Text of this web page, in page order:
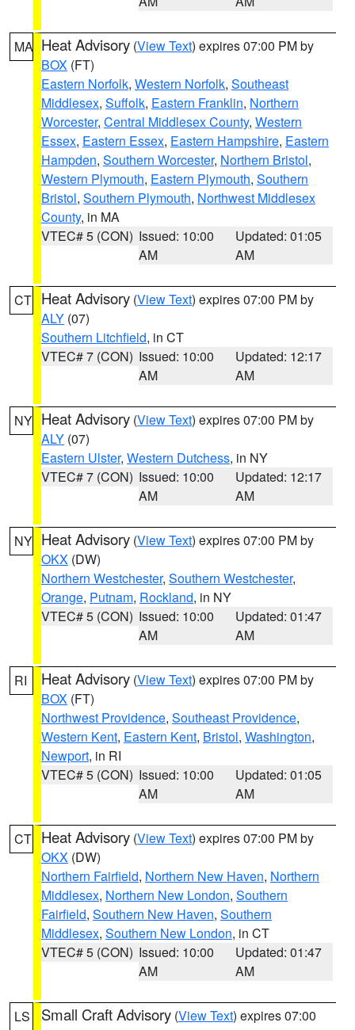
MA Heat Advisory (View Text) expires 07:00 PM by
BOX (FT)
Eastern Norfolk, Western Norfolk, Southeast
Middlesex, Suffolk, Eastern Franklin, Northern
Worcester, Central Middlesex County, Western
Essex, Eastern Essex, Eastern Hampshire, Eastern
Hampden, Southern Worcester, Northern Bristol,
Western Plymouth, Eastern Plymouth, Southern
Bristol, Southern Plymouth, Northwest Middlesex
County, in MA
VTEC# 5 (CON) Issued: 10:00
AM
Updated: 01:05
AM
CT Heat Advisory (View Text) expires 07:00 PM by
ALY (07)
Southern Litchfield, in CT
VTEC# 7 (CON) Issued: 10:00
AM
Updated: 12:17
AM
NY Heat Advisory (View Text) expires 07:00 PM by
ALY (07)
Eastern Ulster, Western Dutchess, in NY
VTEC# 7 (CON) Issued: 10:00
AM
Updated: 12:17
AM
NY Heat Advisory (View Text) expires 07:00 PM by
OKX (DW)
Northern Westchester, Southern Westchester,
Orange, Putnam, Rockland, in NY
VTEC# 5 (CON) Issued: 10:00
AM
Updated: 01:47
AM
RI Heat Advisory (View Text) expires 07:00 PM by
BOX (FT)
Northwest Providence, Southeast Providence,
Western Kent, Eastern Kent, Bristol, Washington,
Newport, in RI
VTEC# 5 (CON) Issued: 10:00
AM
Updated: 01:05
AM
CT Heat Advisory (View Text) expires 07:00 PM by
OKX (DW)
Northern Fairfield, Northern New Haven, Northern
Middlesex, Northern New London, Southern
Fairfield, Southern New Haven, Southern
Middlesex, Southern New London, in CT
VTEC# 5 (CON) Issued: 10:00
AM
Updated: 01:47
AM
LS Small Craft Advisory (View Text) expires 07:00